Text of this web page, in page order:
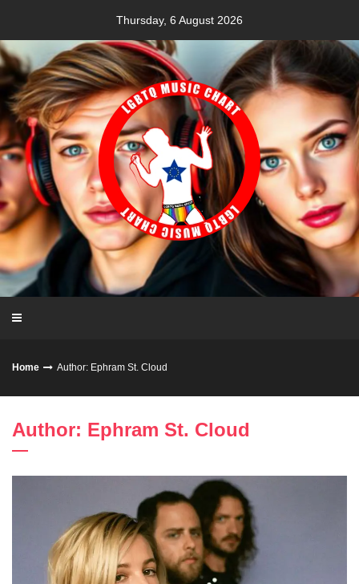
content
Thursday, 6 August 2026
Home Author: Ephram St. Cloud
Author: Ephram St. Cloud